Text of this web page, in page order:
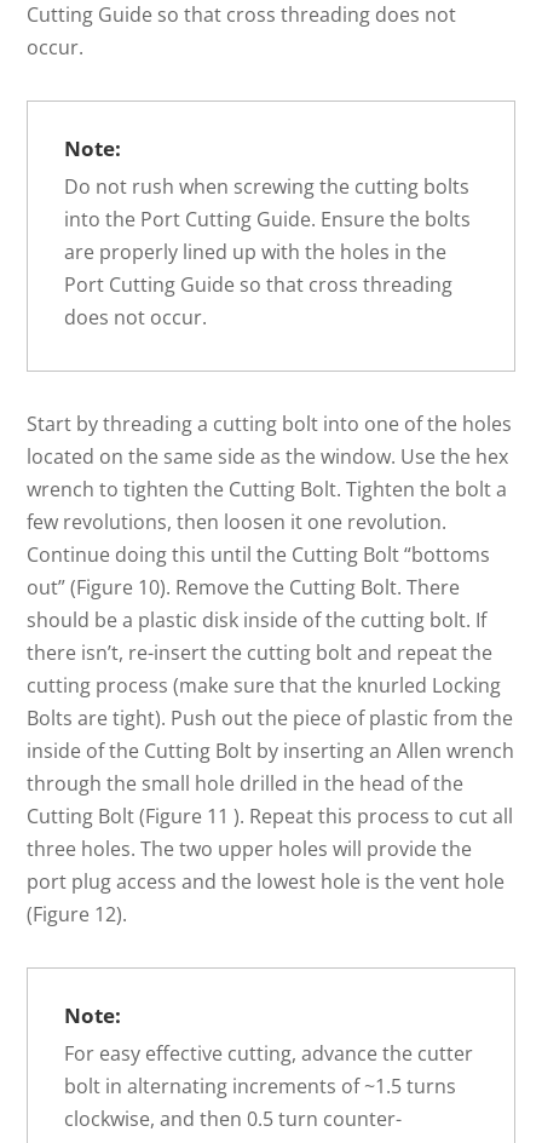
Cutting Guide so that cross threading does not
occur.
Note:
Do not rush when screwing the cutting bolts
into the Port Cutting Guide. Ensure the bolts
are properly lined up with the holes in the
Port Cutting Guide so that cross threading
does not occur.
Start by threading a cutting bolt into one of the holes
located on the same side as the window. Use the hex
wrench to tighten the Cutting Bolt. Tighten the bolt a
few revolutions, then loosen it one revolution.
Continue doing this until the Cutting Bolt “bottoms
out” (Figure 10). Remove the Cutting Bolt. There
should be a plastic disk inside of the cutting bolt. If
there isn’t, re-insert the cutting bolt and repeat the
cutting process (make sure that the knurled Locking
Bolts are tight). Push out the piece of plastic from the
inside of the Cutting Bolt by inserting an Allen wrench
through the small hole drilled in the head of the
Cutting Bolt (Figure 11 ). Repeat this process to cut all
three holes. The two upper holes will provide the
port plug access and the lowest hole is the vent hole
(Figure 12).
Note:
For easy effective cutting, advance the cutter
bolt in alternating increments of ~1.5 turns
clockwise, and then 0.5 turn counter-